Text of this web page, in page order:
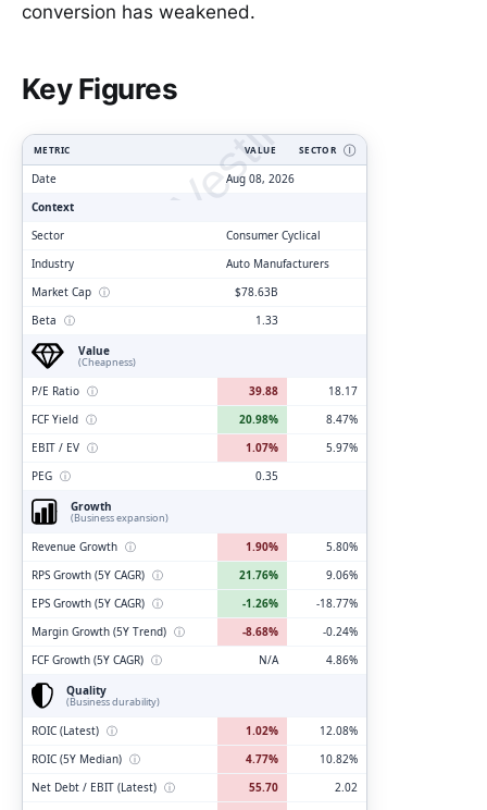
conversion has weakened.
Key Figures
ClarityVesting.com
METRIC VALUE SECTOR Ⓘ
Date
Aug 08, 2026
Context
Sector
Consumer Cyclical
Industry
Auto Manufacturers
Market Cap ⓘ
$78.63B
Beta ⓘ
1.33
Value
(Cheapness)
P/E Ratio ⓘ 39.88
18.17
FCF Yield ⓘ 20.98%
8.47%
EBIT / EV ⓘ 1.07%
5.97%
PEG ⓘ
0.35
Growth
(Business expansion)
Revenue Growth ⓘ 1.90%
5.80%
RPS Growth (5Y CAGR) ⓘ 21.76%
9.06%
EPS Growth (5Y CAGR) ⓘ -1.26%
-18.77%
Margin Growth (5Y Trend) ⓘ -8.68%
-0.24%
FCF Growth (5Y CAGR) ⓘ N/A
4.86%
Quality
(Business durability)
ROIC (Latest) ⓘ 1.02%
12.08%
ROIC (5Y Median) ⓘ 4.77%
10.82%
Net Debt / EBIT (Latest) ⓘ 55.70
2.02